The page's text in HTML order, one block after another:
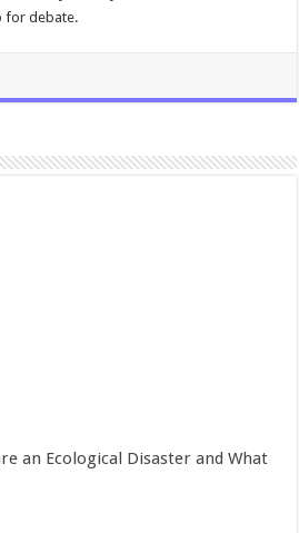
for debate.
an Ecological Disaster and What